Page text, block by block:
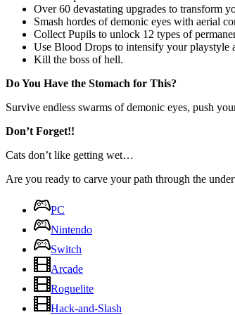
Over 60 devastating upgrades to transform
Smash hordes of demonic eyes with aerial
Collect Pupils to unlock 12 types of
Use Blood Drops to intensify your playstyle
Kill the boss of hell.
Do You Have the Stomach for This?
Survive endless swarms of demonic eyes, push
Don’t Forget!!
Cats don’t like getting wet…
Are you ready to carve your path through the
PC
Nintendo
Switch
Arcade
Roguelite
Hack-and-Slash